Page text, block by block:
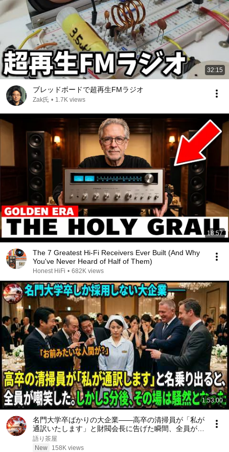
32:15
ブレッドボードで超再生FMラジオ
Zak氏 • 1.7K views
18:57
The 7 Greatest Hi-Fi Receivers Ever Built (And Why
You've Never Heard of Half of Them)
Honest HiFi • 682K views
1:53:00
名門大学卒ばかりの大企業――高卒の清掃員が「私が
通訳いたします」と財閥会長に告げた瞬間、全員が嘲
笑した。しかし5分後、その場は静まり返った。#動
エピソード#老後の物語 #家族の物語
語り茶屋
New
158K views